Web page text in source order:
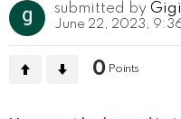
submitted by Gigi
June 22, 2023,
0Points